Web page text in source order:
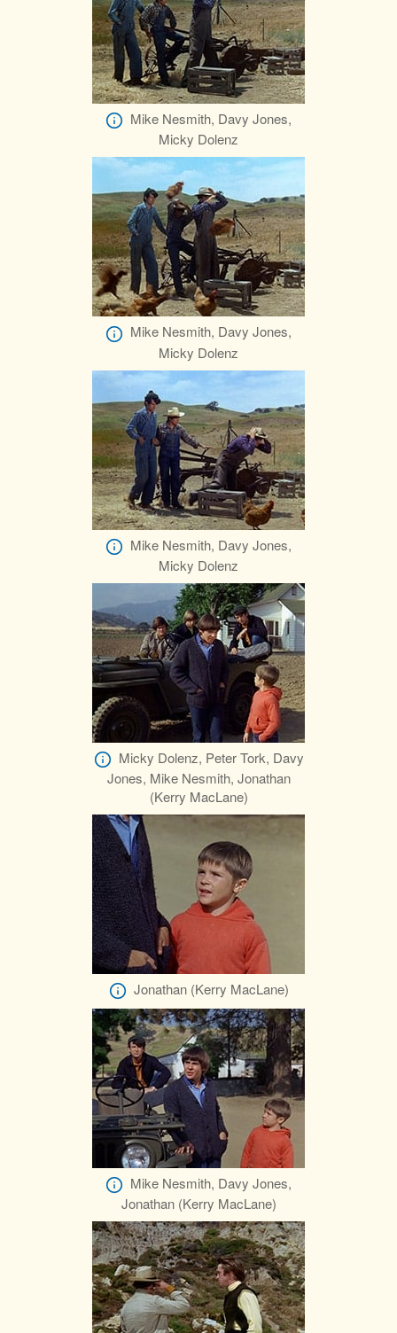
Mike Nesmith, Davy Jones,
Micky Dolenz
Mike Nesmith, Davy Jones,
Micky Dolenz
Mike Nesmith, Davy Jones,
Micky Dolenz
Micky Dolenz, Peter Tork, Davy
Jones, Mike Nesmith, Jonathan
(Kerry MacLane)
Jonathan (Kerry MacLane)
Mike Nesmith, Davy Jones,
Jonathan (Kerry MacLane)